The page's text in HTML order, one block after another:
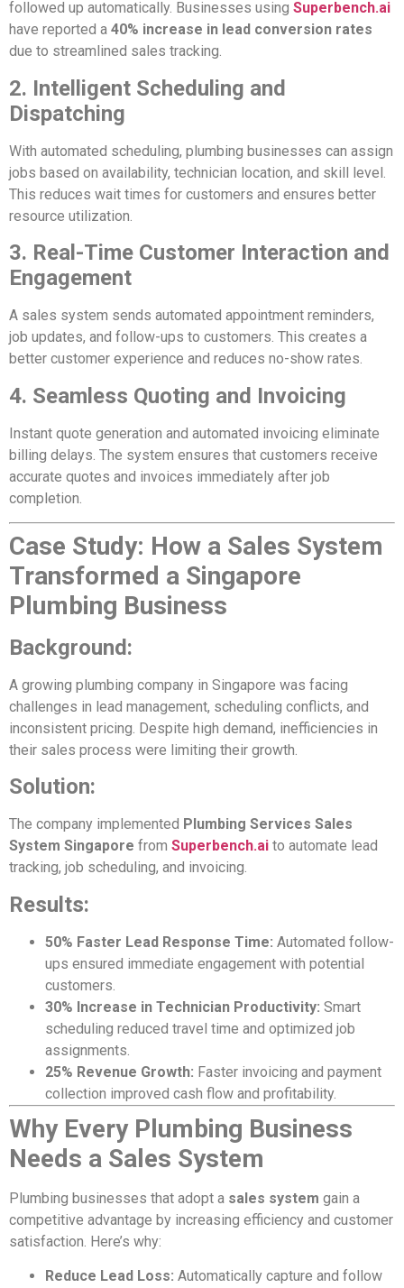
followed up automatically. Businesses using Superbench.ai
have reported a 40% increase in lead conversion rates
due to streamlined sales tracking.
2. Intelligent Scheduling and
Dispatching
With automated scheduling, plumbing businesses can assign
jobs based on availability, technician location, and skill level.
This reduces wait times for customers and ensures better
resource utilization.
3. Real-Time Customer Interaction and
Engagement
A sales system sends automated appointment reminders,
job updates, and follow-ups to customers. This creates a
better customer experience and reduces no-show rates.
4. Seamless Quoting and Invoicing
Instant quote generation and automated invoicing eliminate
billing delays. The system ensures that customers receive
accurate quotes and invoices immediately after job
completion.
Case Study: How a Sales System
Transformed a Singapore
Plumbing Business
Background:
A growing plumbing company in Singapore was facing
challenges in lead management, scheduling conflicts, and
inconsistent pricing. Despite high demand, inefficiencies in
their sales process were limiting their growth.
Solution:
The company implemented Plumbing Services Sales
System Singapore from Superbench.ai to automate lead
tracking, job scheduling, and invoicing.
Results:
50% Faster Lead Response Time: Automated follow-
ups ensured immediate engagement with potential
customers.
30% Increase in Technician Productivity: Smart
scheduling reduced travel time and optimized job
assignments.
25% Revenue Growth: Faster invoicing and payment
collection improved cash flow and profitability.
Why Every Plumbing Business
Needs a Sales System
Plumbing businesses that adopt a sales system gain a
competitive advantage by increasing efficiency and customer
satisfaction. Here’s why:
Reduce Lead Loss: Automatically capture and follow